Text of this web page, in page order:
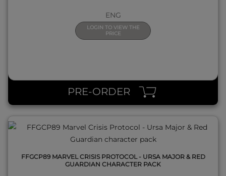
ENG
LOGIN TO VIEW THE
PRICE
PRE-ORDER
FFGCP89 MARVEL CRISIS PROTOCOL - URSA MAJOR & RED
GUARDIAN CHARACTER PACK